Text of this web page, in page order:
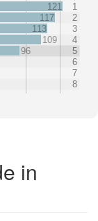
121
1
117
2
113
3
109
4
96
5
6
7
8
in